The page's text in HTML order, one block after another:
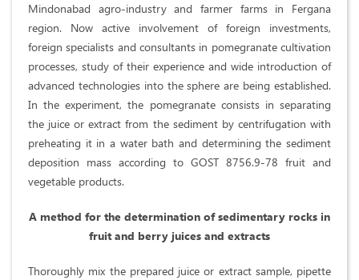
Mindonabad agro-industry and farmer farms in Fergana
region. Now active involvement of foreign investments,
foreign specialists and consultants in pomegranate cultivation
processes, study of their experience and wide introduction of
advanced technologies into the sphere are being established.
In the experiment, the pomegranate consists in separating
the juice or extract from the sediment by centrifugation with
preheating it in a water bath and determining the sediment
deposition mass according to GOST 8756.9-78 fruit and
vegetable products.
A method for the determination of sedimentary rocks in
fruit and berry juices and extracts
Thoroughly mix the prepared juice or extract sample, pipette